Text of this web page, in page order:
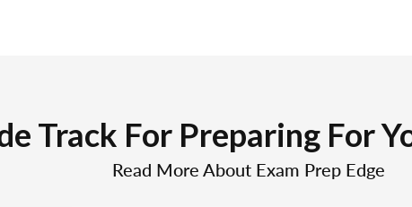
Track For Preparing For
Read More About Exam Prep Edge